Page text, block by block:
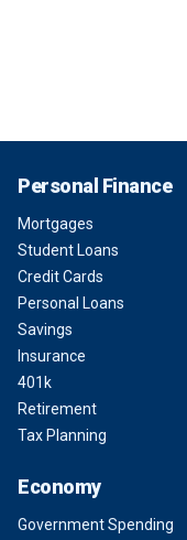
Personal Finance
Mortgages
Student Loans
Credit Cards
Personal Loans
Savings
Insurance
401k
Retirement
Tax Planning
Economy
Government Spending